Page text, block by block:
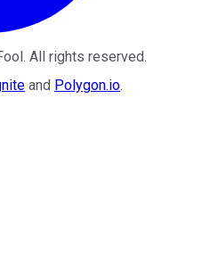
. All rights reserved.
and Polygon.io.